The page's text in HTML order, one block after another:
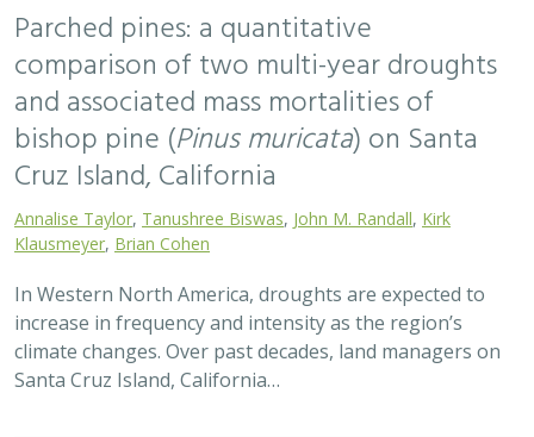
Parched pines: a quantitative
comparison of two multi-year droughts
and associated mass mortalities of
bishop pine (Pinus muricata) on Santa
Cruz Island, California
Annalise Taylor, Tanushree Biswas, John M. Randall, Kirk
Klausmeyer, Brian Cohen
In Western North America, droughts are expected to
increase in frequency and intensity as the region’s
climate changes. Over past decades, land managers on
Santa Cruz Island, California…